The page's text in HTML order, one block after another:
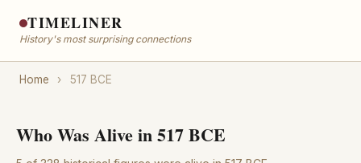
TIMELINER
History's most surprising connections
Home › 517 BCE
Who Was Alive in 517 BCE